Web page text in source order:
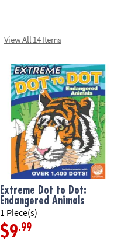
View All 14 Items
Extreme Dot to Dot:
Endangered Animals
1 Piece(s)
$9.99